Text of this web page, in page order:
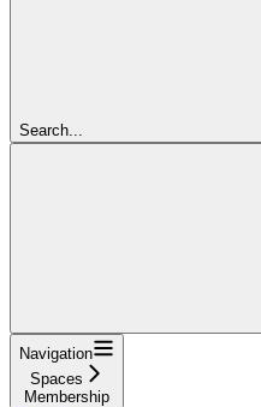
Search...
Navigation
Spaces
Membership